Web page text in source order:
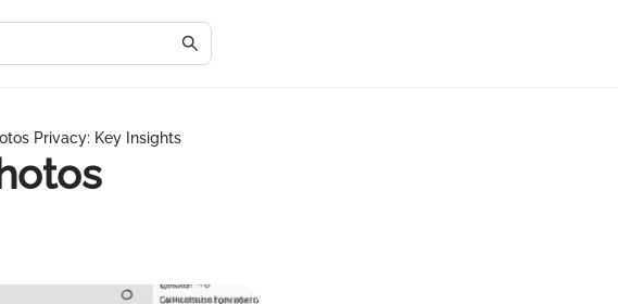
Privacy: Key Insights